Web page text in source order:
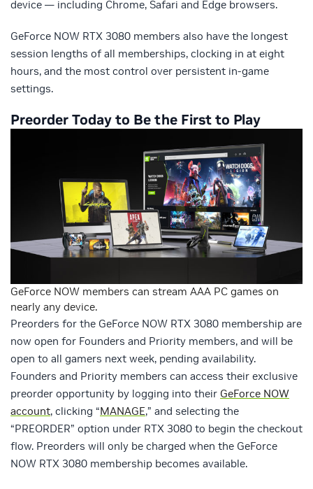
device — including Chrome, Safari and Edge browsers.
GeForce NOW RTX 3080 members also have the longest
session lengths of all memberships, clocking in at eight
hours, and the most control over persistent in-game
settings.
Preorder Today to Be the First to Play
GeForce NOW members can stream AAA PC games on
nearly any device.
Preorders for the GeForce NOW RTX 3080 membership are
now open for Founders and Priority members, and will be
open to all gamers next week, pending availability.
Founders and Priority members can access their exclusive
preorder opportunity by logging into their GeForce NOW
account, clicking “MANAGE,” and selecting the
“PREORDER” option under RTX 3080 to begin the checkout
flow. Preorders will only be charged when the GeForce
NOW RTX 3080 membership becomes available.